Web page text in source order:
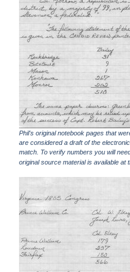
Phil's original notebook pages that
are considered a draft of the
match. To verify numbers you will
original source material is available at